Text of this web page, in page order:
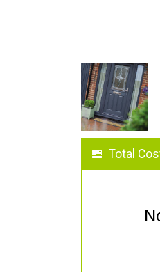
Total